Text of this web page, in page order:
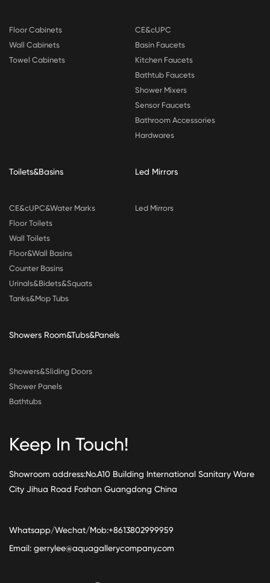
Floor Cabinets
Wall Cabinets
Towel Cabinets
CE&cUPC
Basin Faucets
Kitchen Faucets
Bathtub Faucets
Shower Mixers
Sensor Faucets
Bathroom Accessories
Hardwares
Toilets&Basins
CE&cUPC&Water Marks
Floor Toilets
Wall Toilets
Floor&Wall Basins
Counter Basins
Urinals&Bidets&Squats
Tanks&Mop Tubs
Led Mirrors
Led Mirrors
Showers Room&Tubs&Panels
Showers&Sliding Doors
Shower Panels
Bathtubs
Keep In Touch!
Showroom address:No.A10 Building International Sanitary Ware
City Jihua Road Foshan Guangdong China
Whatsapp/Wechat/Mob:+8613802999959
Email: gerrylee@aquagallerycompany.com